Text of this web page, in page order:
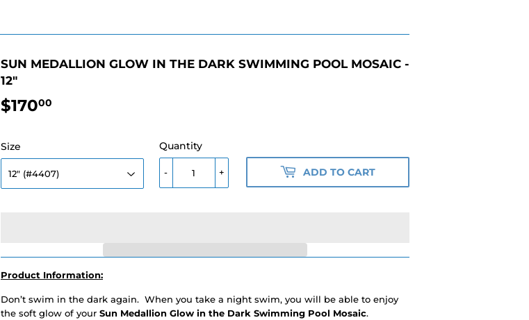
SUN MEDALLION GLOW IN THE DARK SWIMMING POOL MOSAIC -
12"
$17000
Size Quantity
+
- ADD TO CART
Product Information:
Don’t swim in the dark again. When you take a night swim, you will be able to enjoy
the soft glow of your Sun Medallion Glow in the Dark Swimming Pool Mosaic.